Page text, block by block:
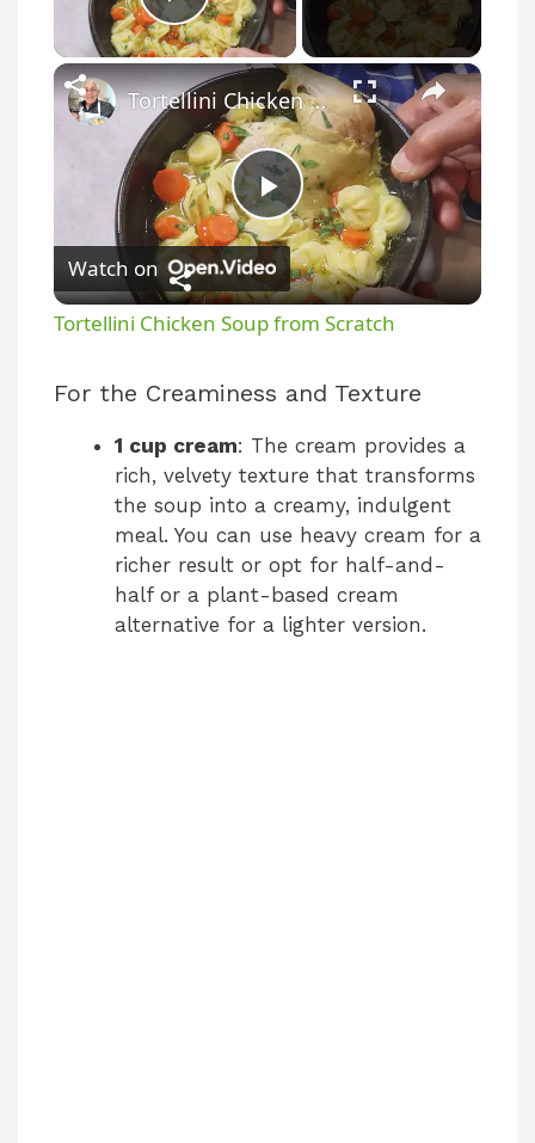
Play Video
×
P
l
y
V
i
Tortellini Chicken Soup from Scratch
Watch on
Tortellini Chicken Soup from Scratch
For the Creaminess and Texture
1 cup cream: The cream provides a
rich, velvety texture that transforms
the soup into a creamy, indulgent
meal. You can use heavy cream for a
richer result or opt for half-and-
half or a plant-based cream
alternative for a lighter version.